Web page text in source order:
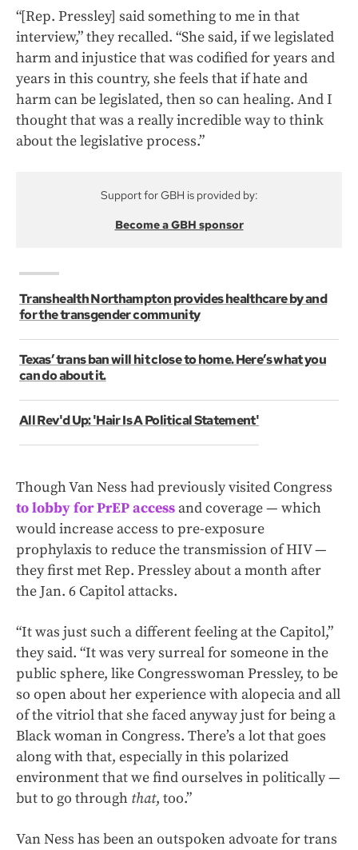
“[Rep. Pressley] said something to me in that
interview,” they recalled. “She said, if we legislated
harm and injustice that was codified for years and
years in this country, she feels that if hate and
harm can be legislated, then so can healing. And I
thought that was a really incredible way to think
about the legislative process.”
Support for GBH is provided by:
Become a GBH sponsor
Transhealth Northampton provides healthcare by and
for the transgender community
Texas’ trans ban will hit close to home. Here’s what you
can do about it.
All Rev'd Up: 'Hair Is A Political Statement'
Though Van Ness had previously visited Congress
to lobby for PrEP access and coverage — which
would increase access to pre-exposure
prophylaxis to reduce the transmission of HIV —
they first met Rep. Pressley about a month after
the Jan. 6 Capitol attacks.
“It was just such a different feeling at the Capitol,”
they said. “It was very surreal for someone in the
public sphere, like Congresswoman Pressley, to be
so open about her experience with alopecia and all
of the vitriol that she faced anyway just for being a
Black woman in Congress. There’s a lot that goes
along with that, especially in this polarized
environment that we find ourselves in politically —
but to go through that, too.”
Van Ness has been an outspoken advoate for trans